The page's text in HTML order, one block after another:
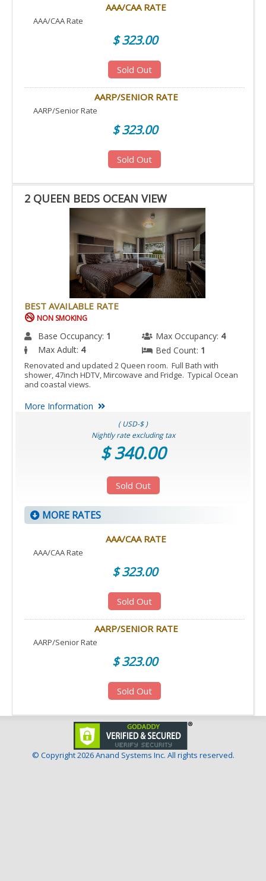
AAA/CAA RATE
AAA/CAA Rate
$ 323.00
Sold Out
AARP/SENIOR RATE
AARP/Senior Rate
$ 323.00
Sold Out
2 QUEEN BEDS OCEAN VIEW
BEST AVAILABLE RATE
NON SMOKING
Base Occupancy: 1 Max Occupancy: 4
Max Adult: 4 Bed Count: 1
Renovated and updated 2 Queen room. Full Bath with
shower, 47inch HDTV, Mircowave and Fridge. Typical Ocean
and coastal views.
More Information
( USD-$ )
Nightly rate excluding tax
$ 340.00
Sold Out
MORE RATES
AAA/CAA RATE
AAA/CAA Rate
$ 323.00
Sold Out
AARP/SENIOR RATE
AARP/Senior Rate
$ 323.00
Sold Out
© Copyright2026 Anand Systems Inc. All rights reserved.